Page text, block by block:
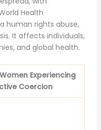
Health
human rights abuse,
It affects individuals,
and global health.
Experiencing
Coercion